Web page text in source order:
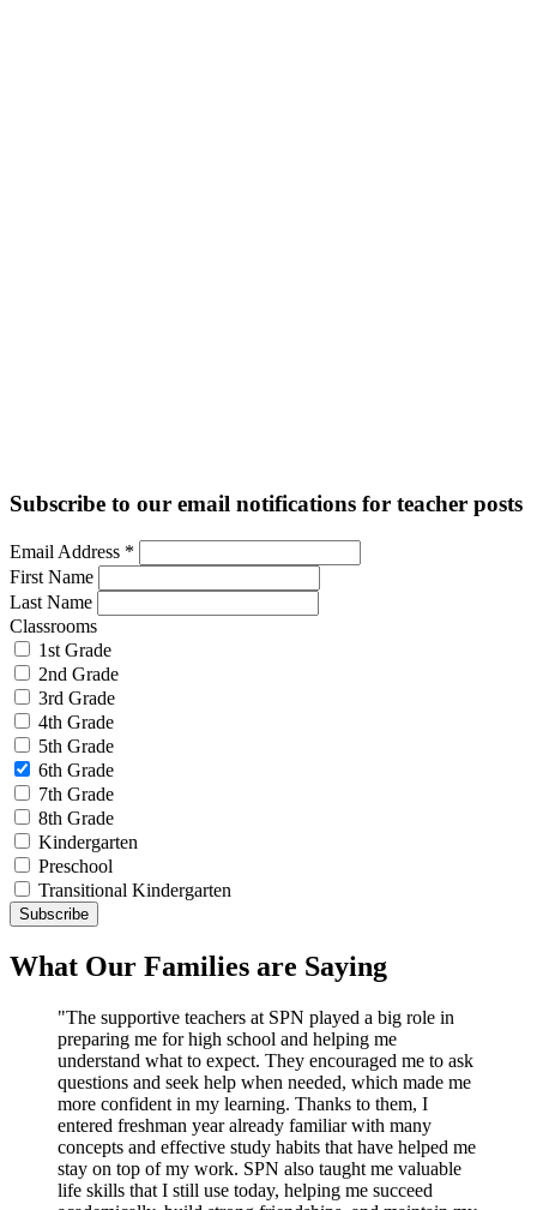
Subscribe to our email notifications for teacher posts
Email Address *
First Name
Last Name
Classrooms
1st Grade
2nd Grade
3rd Grade
4th Grade
5th Grade
6th Grade
7th Grade
8th Grade
Kindergarten
Preschool
Transitional Kindergarten
What Our Families are Saying
"The supportive teachers at SPN played a big role in
preparing me for high school and helping me
understand what to expect. They encouraged me to ask
questions and seek help when needed, which made me
more confident in my learning. Thanks to them, I
entered freshman year already familiar with many
concepts and effective study habits that have helped me
stay on top of my work. SPN also taught me valuable
life skills that I still use today, helping me succeed